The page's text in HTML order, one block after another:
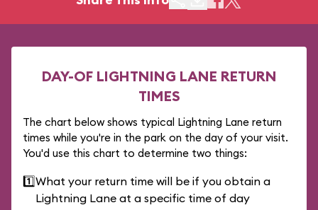
DAY-OF LIGHTNING LANE RETURN
TIMES
The chart below shows typical Lightning Lane return
times while you're in the park on the day of your visit.
You'd use this chart to determine two things:
1️⃣What your return time will be if you obtain a
Lightning Lane at a specific time of day